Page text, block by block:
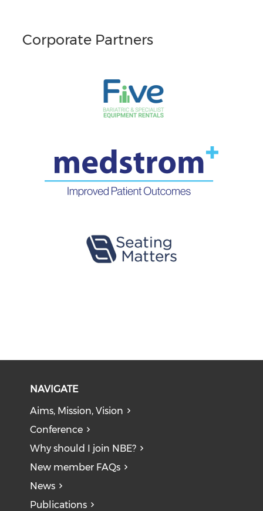
Corporate Partners
NAVIGATE
Aims, Mission, Vision
Conference
Why should I join NBE?
New member FAQs
News
Publications